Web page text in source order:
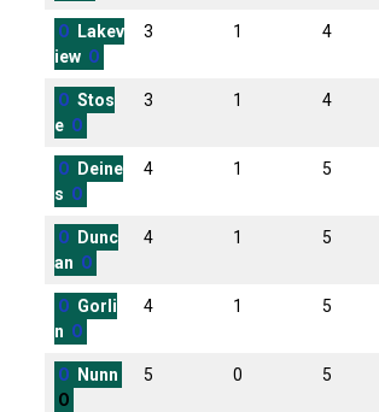
O
Lakev
iew O
3 1 4
O Stos
e O
3 1 4
O
Deine
s O
4 1 5
O
Dunc
an O
4 1 5
O Gorli
n O
4 1 5
O
Nunn
O
5 0 5